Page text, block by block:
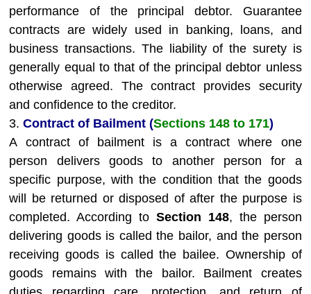
performance of the principal debtor. Guarantee
contracts are widely used in banking, loans, and
business transactions. The liability of the surety is
generally equal to that of the principal debtor unless
otherwise agreed. The contract provides security
and confidence to the creditor.
3.Contract of Bailment (Sections 148 to 171)
A contract of bailment is a contract where one
person delivers goods to another person for a
specific purpose, with the condition that the goods
will be returned or disposed of after the purpose is
completed. According to Section 148, the person
delivering goods is called the bailor, and the person
receiving goods is called the bailee. Ownership of
goods remains with the bailor. Bailment creates